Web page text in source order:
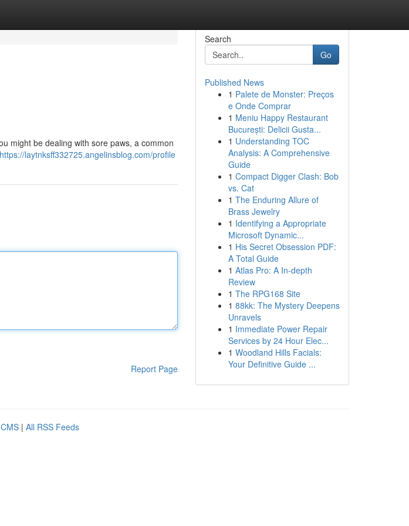
might be dealing with sore paws, a common
https://laytnksff332725.angelinsblog.com/profile
Report Page
Search
Go
Published News
1 Palete de Monster: Preços
e Onde Comprar
1 Meniu Happy Restaurant
București: Delicii Gusta...
1 Understanding TOC
Analysis: A Comprehensive
Guide
1 Compact Digger Clash: Bob
vs. Cat
1 The Enduring Allure of
Brass Jewelry
1 Identifying a Appropriate
Microsoft Dynamic...
1 His Secret Obsession PDF:
A Total Guide
1 Atlas Pro: A In-depth
Review
1 The RPG168 Site
1 88kk: The Mystery Deepens
Unravels
1 Immediate Power Repair
Services by 24 Hour Elec...
1 Woodland Hills Facials:
Your Definitive Guide ...
| All RSS Feeds